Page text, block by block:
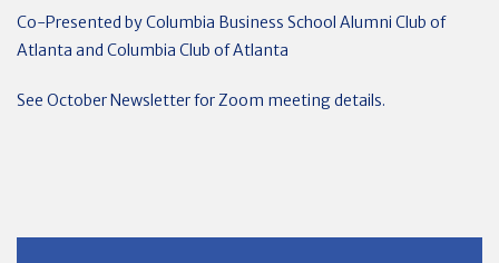
Co-Presented by Columbia Business School Alumni Club of
Atlanta and Columbia Club of Atlanta
See October Newsletter for Zoom meeting details.